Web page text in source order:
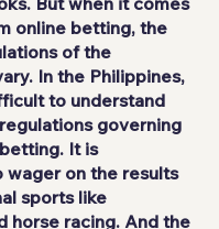
online betting, the
of the
In the Philippines,
to understand
governing
It is
wager on the results
sports like
horse racing. And the